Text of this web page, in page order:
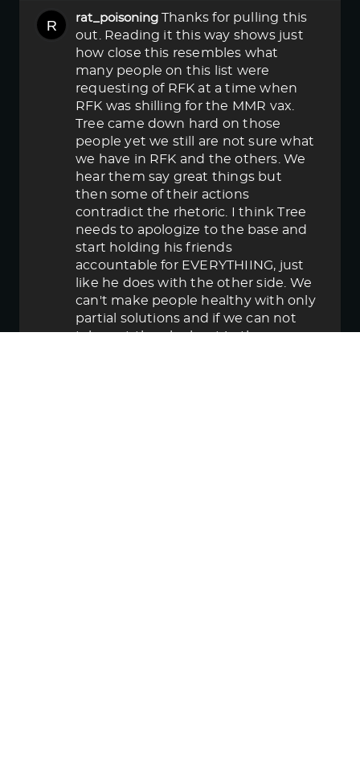
rat_poisoning Thanks for pulling this
out. Reading it this way shows just
how close this resembles what
many people on this list were
requesting of RFK at a time when
RFK was shilling for the MMR vax.
Tree came down hard on those
people yet we still are not sure what
we have in RFK and the others. We
hear them say great things but
then some of their actions
contradict the rhetoric. I think Tree
needs to apologize to the base and
start holding his friends
accountable for EVERYTHIING, just
like he does with the other side. We
can't make people healthy with only
partial solutions and if we can not
take out the elephant in the room